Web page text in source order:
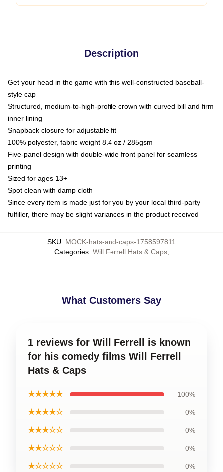
Description
Get your head in the game with this well-constructed baseball-
style cap
Structured, medium-to-high-profile crown with curved bill and firm
inner lining
Snapback closure for adjustable fit
100% polyester, fabric weight 8.4 oz / 285gsm
Five-panel design with double-wide front panel for seamless
printing
Sized for ages 13+
Spot clean with damp cloth
Since every item is made just for you by your local third-party
fulfiller, there may be slight variances in the product received
SKU: MOCK-hats-and-caps-1758597811
Categories: Will Ferrell Hats & Caps,
What Customers Say
1 reviews for Will Ferrell is known
for his comedy films Will Ferrell
Hats & Caps
★★★★★ 100%
★★★★☆ 0%
★★★☆☆ 0%
★★☆☆☆ 0%
★☆☆☆☆ 0%